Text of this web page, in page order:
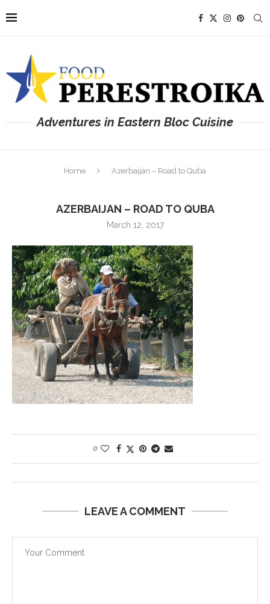
Adventures in Eastern Bloc Cuisine
Home Azerbaijan – Road to Quba
AZERBAIJAN – ROAD TO QUBA
March 12, 2017
0
LEAVE A COMMENT